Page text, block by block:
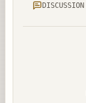
DISCUSSION